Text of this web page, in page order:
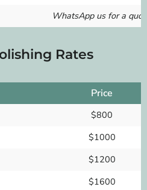
WhatsApp us for a
Rates
Price
$800
$1000
$1200
$1600